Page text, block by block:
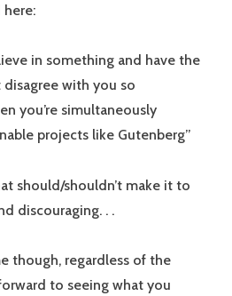
here:
in something and have the
with you so
you’re simultaneously
projects like Gutenberg”
should/shouldn’t make it to
discouraging. . .
though, regardless of the
to seeing what you